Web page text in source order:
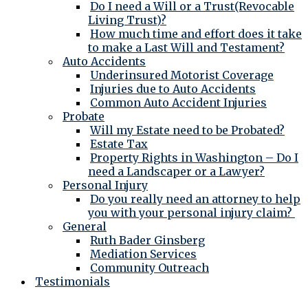
Do I need a Will or a Trust(Revocable
Living Trust)?
How much time and effort does it take
to make a Last Will and Testament?
Auto Accidents
Underinsured Motorist Coverage
Injuries due to Auto Accidents
Common Auto Accident Injuries
Probate
Will my Estate need to be Probated?
Estate Tax
Property Rights in Washington – Do I
need a Landscaper or a Lawyer?
Personal Injury
Do you really need an attorney to help
you with your personal injury claim?
General
Ruth Bader Ginsberg
Mediation Services
Community Outreach
Testimonials